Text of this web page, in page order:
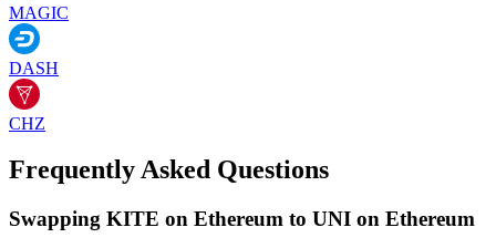
MAGIC
DASH
CHZ
Frequently Asked Questions
Swapping KITE on Ethereum to UNI on Ethereum